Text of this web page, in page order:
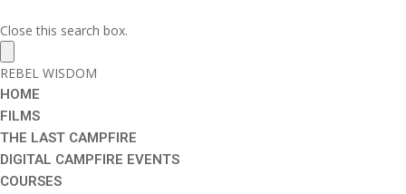
Close this search box.
REBEL WISDOM
HOME
FILMS
THE LAST CAMPFIRE
DIGITAL CAMPFIRE EVENTS
COURSES